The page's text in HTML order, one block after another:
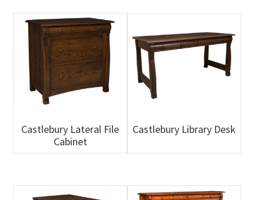
Castlebury Lateral File
Cabinet
Castlebury Library Desk